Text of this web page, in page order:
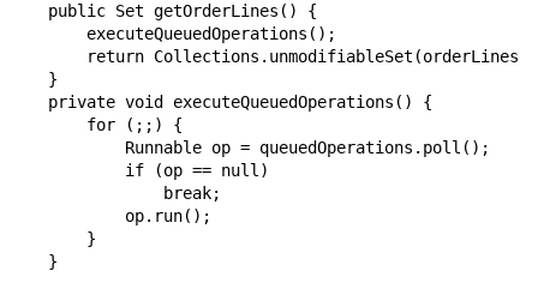
public Set getOrderLines() {
    executeQueuedOperations();
    return Collections.unmodifiableSet(orderLines);
}
private void executeQueuedOperations() {
    for (;;) {
        Runnable op = queuedOperations.poll();
        if (op == null)
            break;
        op.run();
    }
}